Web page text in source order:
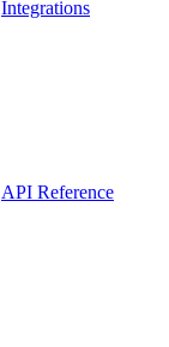
Integrations
API Reference